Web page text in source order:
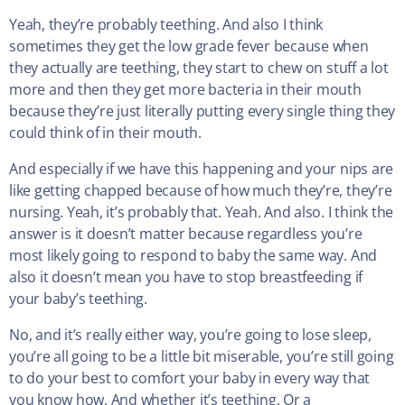
Yeah, they’re probably teething. And also I think
sometimes they get the low grade fever because when
they actually are teething, they start to chew on stuff a lot
more and then they get more bacteria in their mouth
because they’re just literally putting every single thing they
could think of in their mouth.
And especially if we have this happening and your nips are
like getting chapped because of how much they’re, they’re
nursing. Yeah, it’s probably that. Yeah. And also. I think the
answer is it doesn’t matter because regardless you’re
most likely going to respond to baby the same way. And
also it doesn’t mean you have to stop breastfeeding if
your baby’s teething.
No, and it’s really either way, you’re going to lose sleep,
you’re all going to be a little bit miserable, you’re still going
to do your best to comfort your baby in every way that
you know how. And whether it’s teething. Or a